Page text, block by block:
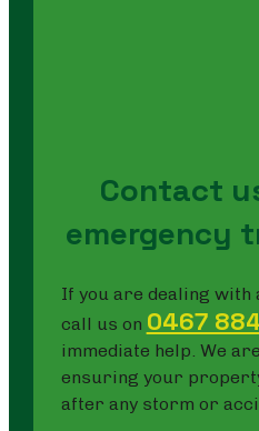
Contact
emergency
If you are dealing with
call us on 0467
immediate help. We
ensuring your
after any storm or